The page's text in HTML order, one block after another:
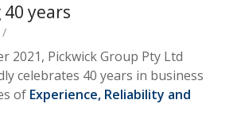
years
/
2021, Pickwick Group Pty Ltd
celebrates 40 years in business
of Experience, Reliability and